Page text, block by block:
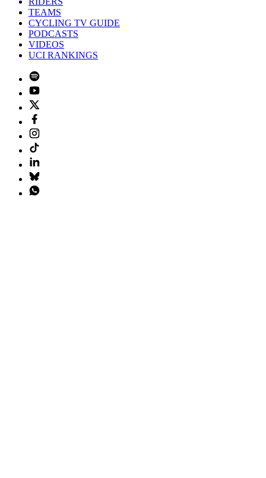
TEAMS
CYCLING TV GUIDE
PODCASTS
VIDEOS
UCI RANKINGS